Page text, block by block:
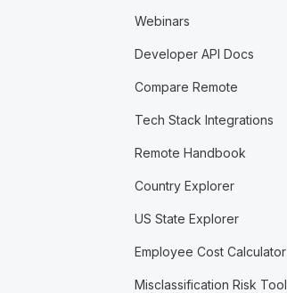
Webinars
Developer API Docs
Compare Remote
Tech Stack Integrations
Remote Handbook
Country Explorer
US State Explorer
Employee Cost Calculator
Misclassification Risk Tool